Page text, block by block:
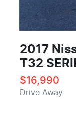
2017
T32
$16,990
Drive Away